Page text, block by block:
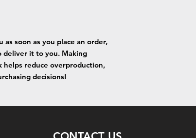
soon as you place an order,
deliver it to you. Making
helps reduce overproduction,
decisions!